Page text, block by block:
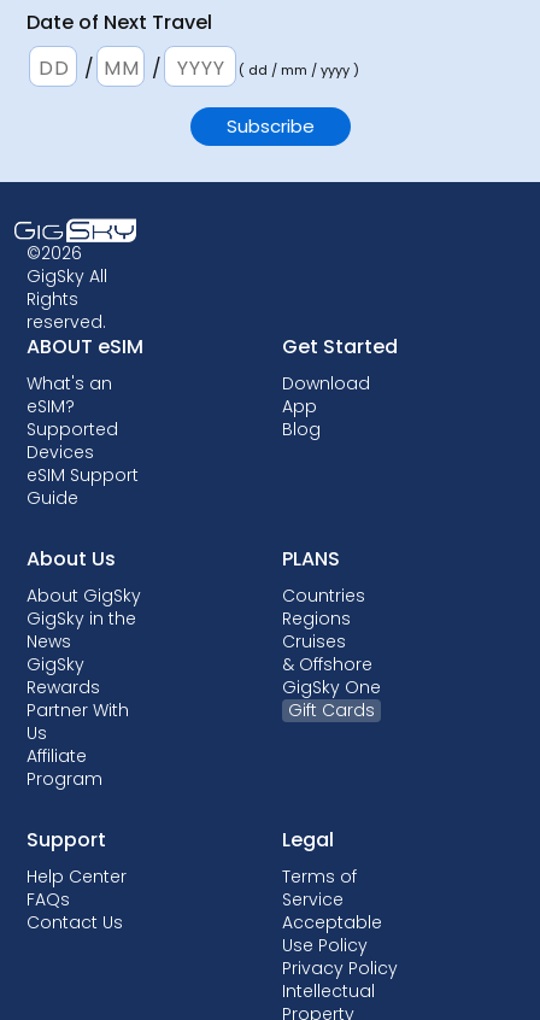
Date of Next Travel
/
/ ( dd / mm / yyyy )
©2026
GigSky All
Rights
reserved.
ABOUT eSIM
What's an
eSIM?
Supported
Devices
eSIM Support
Guide
Get Started
Download
App
Blog
About Us
About GigSky
GigSky in the
News
GigSky
Rewards
Partner With
Us
Affiliate
Program
PLANS
Countries
Regions
Cruises
& Offshore
GigSky One
Gift Cards
Support
Help Center
FAQs
Contact Us
Legal
Terms of
Service
Acceptable
Use Policy
Privacy Policy
Intellectual
Property